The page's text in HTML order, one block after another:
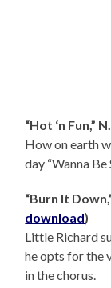
“Hot ‘n Fun,”
How on earth
day “Wanna
“Burn It
download)
Little Richard
he opts for the
in the chorus.